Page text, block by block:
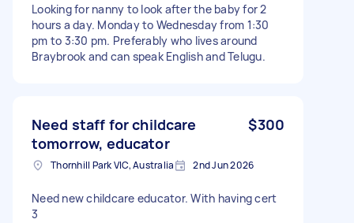
Looking for nanny to look after the baby for 2
hours a day. Monday to Wednesday from 1:30
pm to 3:30 pm. Preferably who lives around
Braybrook and can speak English and Telugu.
Need staff for childcare
tomorrow, educator
$300
Thornhill Park VIC, Australia 2nd Jun 2026
Need new childcare educator. With having cert
3